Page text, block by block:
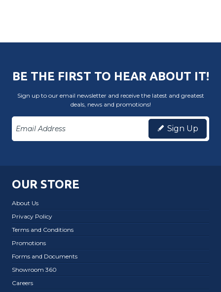
BE THE FIRST TO HEAR ABOUT IT!
Sign up to our email newsletter and receive the latest and greatest
deals, news and promotions!
Sign Up
OUR STORE
About Us
Privacy Policy
Terms and Conditions
Promotions
Forms and Documents
Showroom 360
Careers